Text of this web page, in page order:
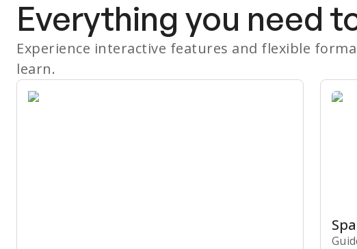
Everything you need
Experience interactive features and flexible
learn.